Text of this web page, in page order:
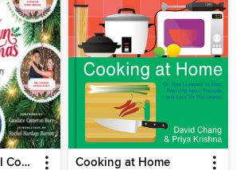
Hallmark Channel Countdown to Christmas--USA TODAY BESTSELLER Cooking at Home